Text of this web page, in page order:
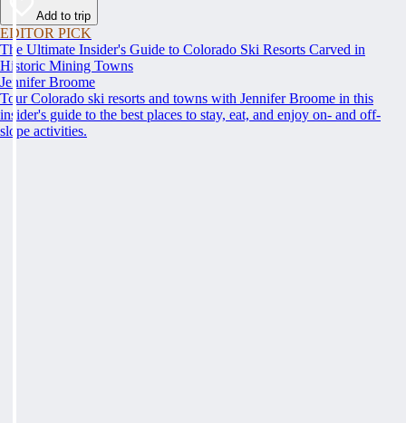
Add to trip
EDITOR PICK
The Ultimate Insider's Guide to Colorado Ski Resorts Carved in
Historic Mining Towns
Jennifer Broome
Tour Colorado ski resorts and towns with Jennifer Broome in this
insider's guide to the best places to stay, eat, and enjoy on- and off-
slope activities.